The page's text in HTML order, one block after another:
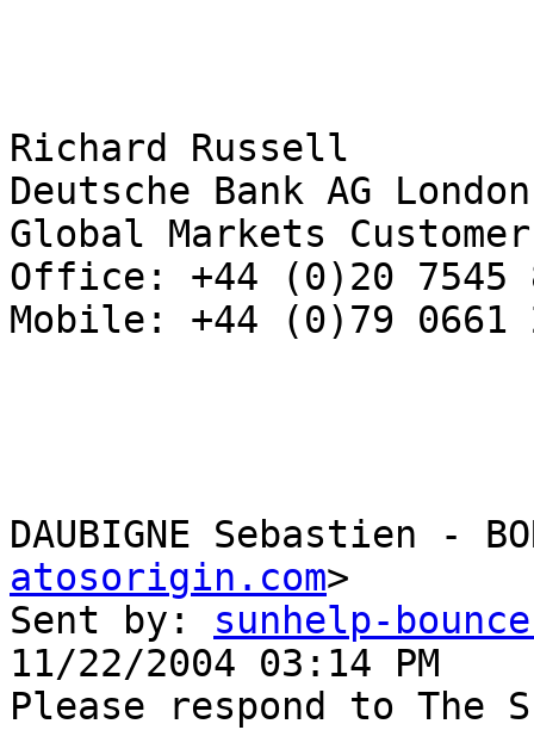
Richard Russell
Deutsche Bank AG
Global Markets
Office: +44 (0)20 7545
Mobile: +44 (0)79 0661
DAUBIGNE Sebastien -
atosorigin.com>
Sent by: sunhelp-
11/22/2004 03:14 PM
Please respond to The